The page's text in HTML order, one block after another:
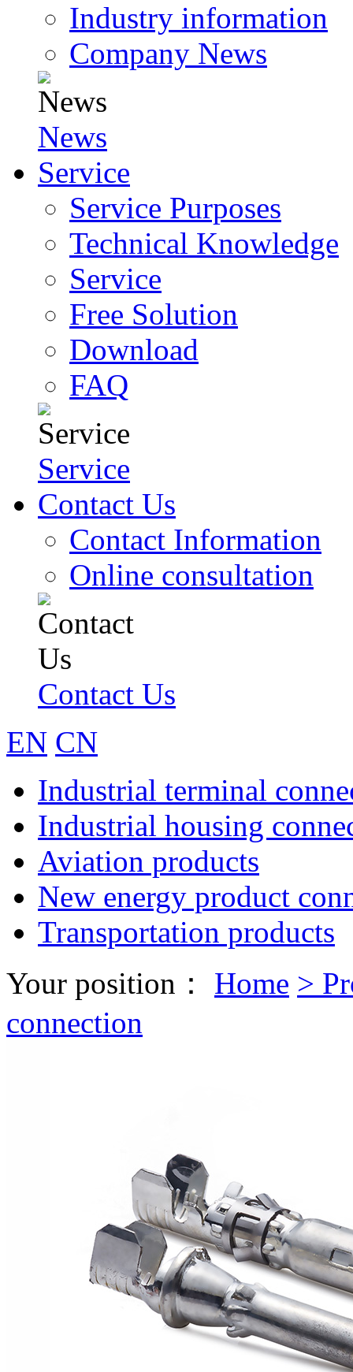
Industry information
Company News
News
Service
Service Purposes
Technical Knowledge
Service
Free Solution
Download
FAQ
Service
Contact Us
Contact Information
Online consultation
Contact Us
EN CN
Industrial terminal
Industrial housing
Aviation products
New energy product
Transportation products
Your position：
Home >
connection